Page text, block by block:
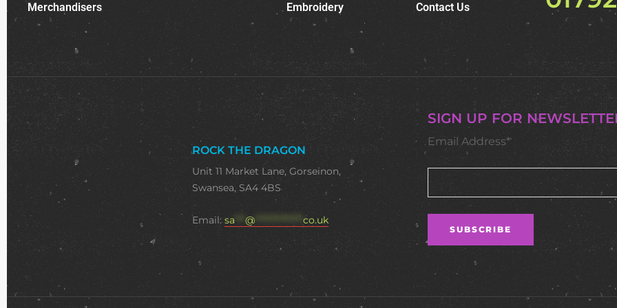
Merchandisers Embroidery Contact Us
ROCK THE DRAGON
Unit 11 Market Lane, Gorseinon,
Swansea, SA4 4BS
Email:sa ***@ **************co.uk
SIGN UP FOR
Email Address*